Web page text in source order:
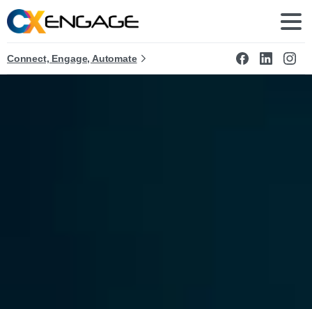
Connect, Engage, Automate